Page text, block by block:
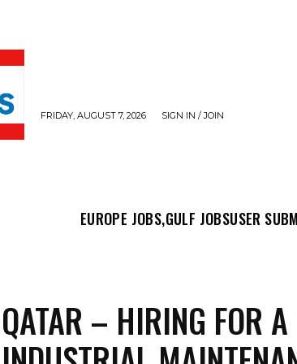
FRIDAY, AUGUST 7, 2026 SIGN IN / JOIN
EUROPE JOBS,GULF JOBSUSER
QATAR – HIRING FOR A